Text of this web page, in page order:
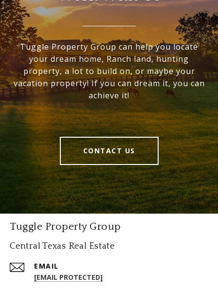
Tuggle Property Group can help you locate
your dream home, Ranch land, hunting
property, a lot to build on, or maybe your
vacation property! If you can dream it, you can
achieve it!
CONTACT US
Tuggle Property Group
Central Texas Real Estate
EMAIL
[EMAIL PROTECTED]